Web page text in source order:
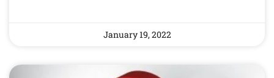
January 19, 2022